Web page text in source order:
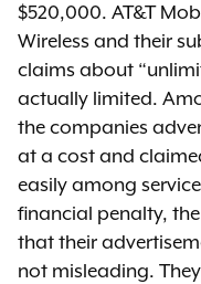
$520,000. AT&T
Wireless and their
claims about
actually limited.
the companies
at a cost and
easily among
financial penalty,
that their
not misleading.